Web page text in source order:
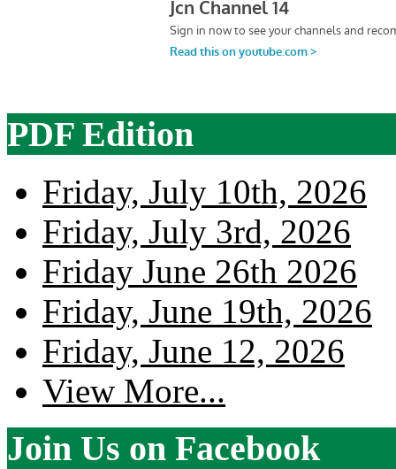
PDF Edition
Friday, July 10th, 2026
Friday, July 3rd, 2026
Friday June 26th 2026
Friday, June 19th, 2026
Friday, June 12, 2026
View More...
Join Us on Facebook